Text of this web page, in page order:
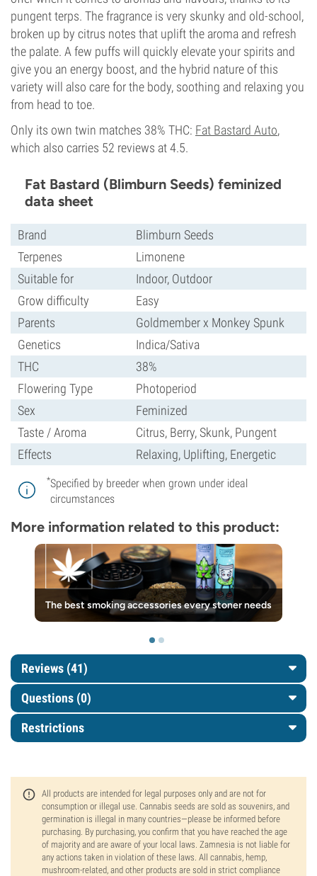
pungent terps. The fragrance is very skunky and old-school,
broken up by citrus notes that uplift the aroma and refresh
the palate. A few puffs will quickly elevate your spirits and
give you an energy boost, and the hybrid nature of this
variety will also care for the body, soothing and relaxing you
from head to toe.
Only its own twin matches 38% THC: Fat Bastard Auto,
which also carries 52 reviews at 4.5.
Fat Bastard (Blimburn Seeds) feminized
data sheet
Brand
Blimburn Seeds
Terpenes
Limonene
Suitable for
Indoor, Outdoor
Grow difficulty
Easy
Parents
Goldmember x Monkey Spunk
Genetics
Indica/Sativa
THC
38%
Flowering Type
Photoperiod
Sex
Feminized
Taste / Aroma
Citrus, Berry, Skunk, Pungent
Effects
Relaxing, Uplifting, Energetic
*Specified by breeder when grown under ideal
circumstances
More information related to this product:
The best smoking accessories every stoner needs
Reviews (41)
Questions (0)
Restrictions
All products are intended for legal purposes only and are not for
consumption or illegal use. Cannabis seeds are sold as souvenirs, and
germination is illegal in many countries—please be informed before
purchasing. By purchasing, you confirm that you have reached the age
of majority and are aware of your local laws. Zamnesia is not liable for
any actions taken in violation of these laws. All cannabis, hemp,
mushroom-related, and other products are sold in strict compliance